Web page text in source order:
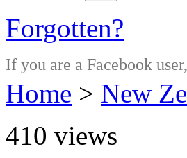
Forgotten?
If you are a Facebook
Home > New
410 views